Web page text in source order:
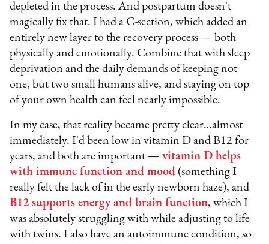
depleted in the process. And postpartum doesn't
magically fix that. I had a C-section, which added an
entirely new layer to the recovery process — both
physically and emotionally. Combine that with sleep
deprivation and the daily demands of keeping not
one, but two small humans alive, and staying on top
of your own health can feel nearly impossible.
In my case, that reality became pretty clear…almost
immediately. I'd been low in vitamin D and B12 for
years, and both are important — vitamin D helps
with immune function and mood (something I
really felt the lack of in the early newborn haze), and
B12 supports energy and brain function, which I
was absolutely struggling with while adjusting to life
with twins. I also have an autoimmune condition, so